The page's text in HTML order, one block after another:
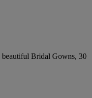
Bridal Gowns, 30